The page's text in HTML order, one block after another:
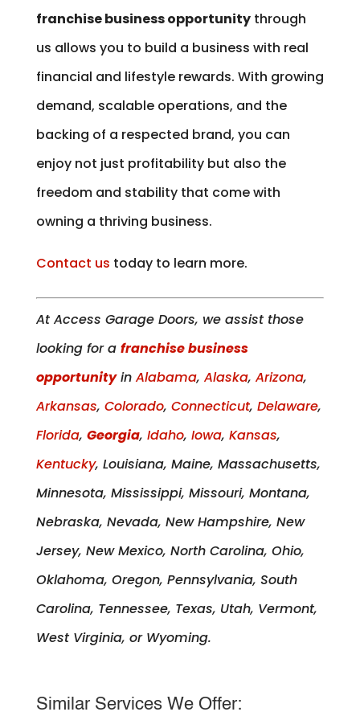
franchise business opportunitythrough
us allows you to build a business with real
financial and lifestyle rewards. With growing
demand, scalable operations, and the
backing of a respected brand, you can
enjoy not just profitability but also the
freedom and stability that come with
owning a thriving business.
Contact us today to learn more.
At Access Garage Doors, we assist those
looking for a franchise business
opportunityin Alabama, Alaska, Arizona,
Arkansas, Colorado, Connecticut, Delaware,
Florida, Georgia, Idaho, Iowa, Kansas,
Kentucky, Louisiana, Maine, Massachusetts,
Minnesota, Mississippi, Missouri, Montana,
Nebraska, Nevada, New Hampshire, New
Jersey, New Mexico, North Carolina, Ohio,
Oklahoma, Oregon, Pennsylvania, South
Carolina, Tennessee, Texas, Utah, Vermont,
West Virginia, or Wyoming.
Similar Services We Offer: